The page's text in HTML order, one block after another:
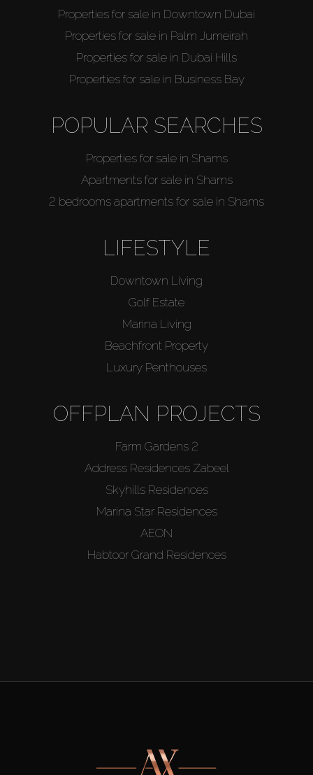
Properties for sale in Downtown Dubai
Properties for sale in Palm Jumeirah
Properties for sale in Dubai Hills
Properties for sale in Business Bay
POPULAR SEARCHES
Properties for sale in Shams
Apartments for sale in Shams
2 bedrooms apartments for sale in Shams
LIFESTYLE
Downtown Living
Golf Estate
Marina Living
Beachfront Property
Luxury Penthouses
OFFPLAN PROJECTS
Farm Gardens 2
Address Residences Zabeel
Skyhills Residences
Marina Star Residences
AEON
Habtoor Grand Residences